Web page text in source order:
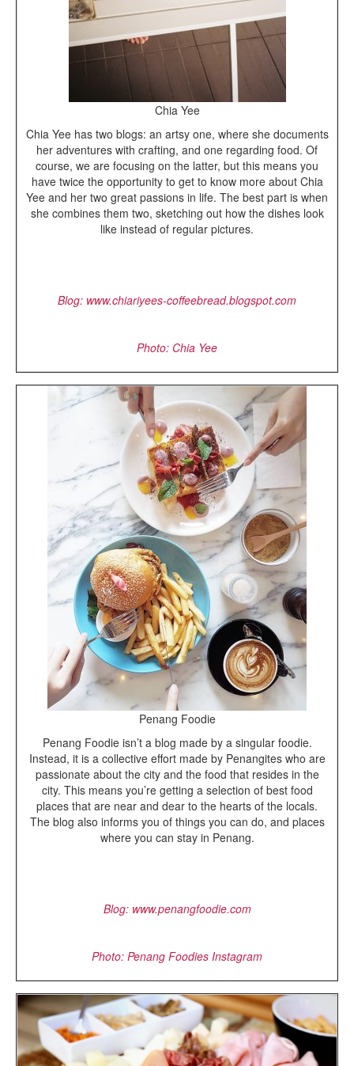
Chia Yee
Chia Yee has two blogs: an artsy one, where she documents
her adventures with crafting, and one regarding food. Of
course, we are focusing on the latter, but this means you
have twice the opportunity to get to know more about Chia
Yee and her two great passions in life. The best part is when
she combines them two, sketching out how the dishes look
like instead of regular pictures.
Blog: www.chiariyees-coffeebread.blogspot.com
Photo: Chia Yee
Penang Foodie
Penang Foodie isn’t a blog made by a singular foodie.
Instead, it is a collective effort made by Penangites who are
passionate about the city and the food that resides in the
city. This means you’re getting a selection of best food
places that are near and dear to the hearts of the locals.
The blog also informs you of things you can do, and places
where you can stay in Penang.
Blog: www.penangfoodie.com
Photo: Penang Foodies Instagram